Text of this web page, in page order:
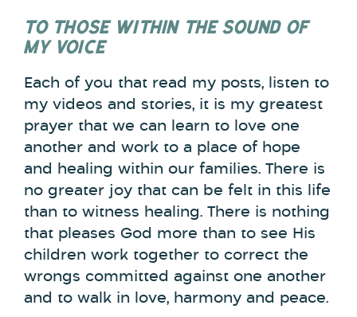
TO THOSE WITHIN THE SOUND OF
MY VOICE
Each of you that read my posts, listen to
my videos and stories, it is my greatest
prayer that we can learn to love one
another and work to a place of hope
and healing within our families. There is
no greater joy that can be felt in this life
than to witness healing. There is nothing
that pleases God more than to see His
children work together to correct the
wrongs committed against one another
and to walk in love, harmony and peace.